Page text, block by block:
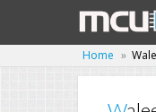
Home